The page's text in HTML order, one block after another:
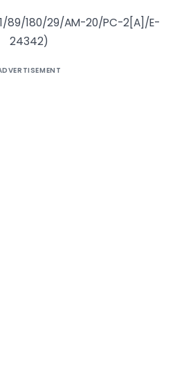
89/180/29/AM-20/PC-2[A]/E-
24342)